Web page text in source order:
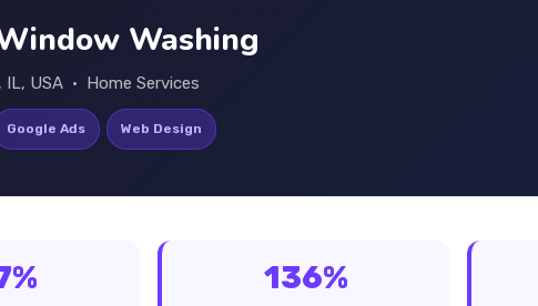
Washing
USA • Home Services
Google Ads Web Design
136%